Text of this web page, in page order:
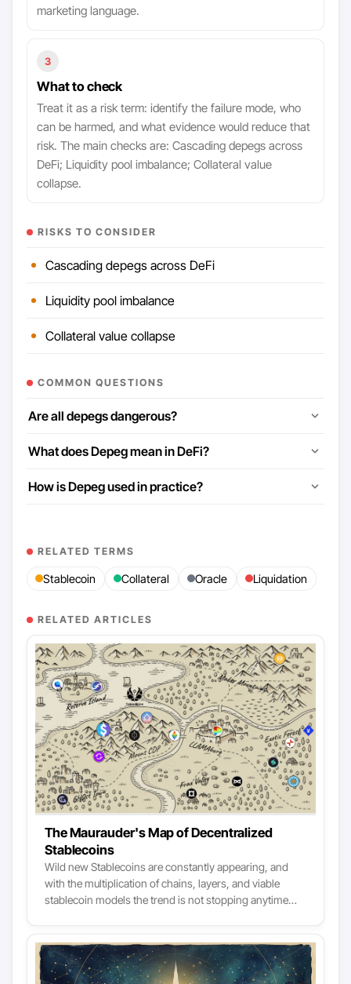
marketing language.
3
What to check
Treat it as a risk term: identify the failure mode, who
can be harmed, and what evidence would reduce that
risk. The main checks are: Cascading depegs across
DeFi; Liquidity pool imbalance; Collateral value
collapse.
RISKS TO CONSIDER
Cascading depegs across DeFi
Liquidity pool imbalance
Collateral value collapse
COMMON QUESTIONS
Are all depegs dangerous?
What does Depeg mean in DeFi?
How is Depeg used in practice?
RELATED TERMS
Stablecoin Collateral Oracle Liquidation
RELATED ARTICLES
The Maurauder's Map of Decentralized
Stablecoins
Wild new Stablecoins are constantly appearing, and
with the multiplication of chains, layers, and viable
stablecoin models the trend is not stopping anytime
models are easier to evaluate, decentralized Stablecoins
harness various complex mechanisms, making it